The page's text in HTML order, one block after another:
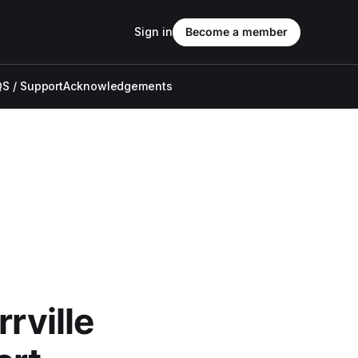
/ SupportAcknowledgements
Sign in Become a member